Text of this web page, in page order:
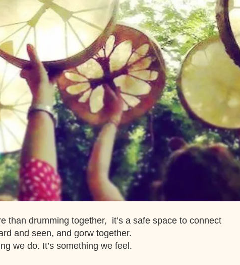
than drumming together, it’s a safe space to connect
and seen, and gorw together.
we do. It’s something we feel.